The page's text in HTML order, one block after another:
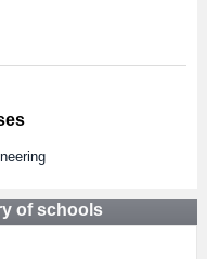
of schools